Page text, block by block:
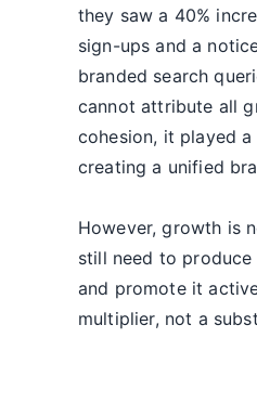
they saw a 40%
sign-ups and a
branded search
cannot attribute all
cohesion, it played
creating a unified
However, growth is
still need to
and promote it
multiplier, not a